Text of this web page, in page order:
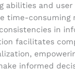
abilities and user
time-consuming
in
facilitates
informed